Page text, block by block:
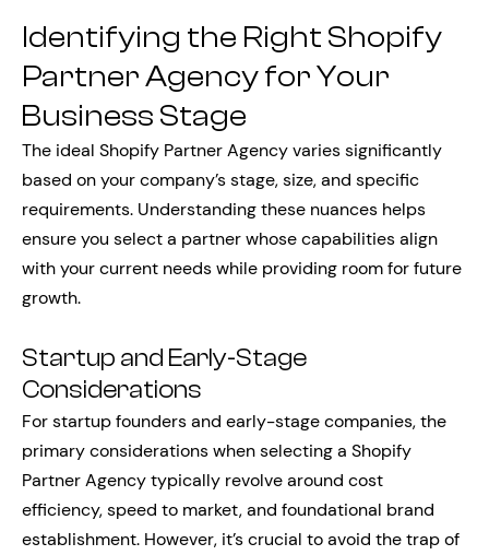
Identifying the Right Shopify
Partner Agency for Your
Business Stage
The ideal Shopify Partner Agency varies significantly
based on your company’s stage, size, and specific
requirements. Understanding these nuances helps
ensure you select a partner whose capabilities align
with your current needs while providing room for future
growth.
Startup and Early-Stage
Considerations
For startup founders and early-stage companies, the
primary considerations when selecting a Shopify
Partner Agency typically revolve around cost
efficiency, speed to market, and foundational brand
establishment. However, it’s crucial to avoid the trap of